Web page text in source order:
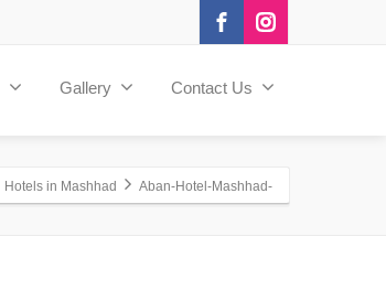
Gallery Contact Us
Hotels in Mashhad Aban-Hotel-Mashhad-